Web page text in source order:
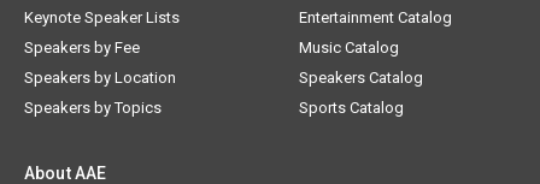
Keynote Speaker Lists
Speakers by Fee
Speakers by Location
Speakers by Topics
Entertainment Catalog
Music Catalog
Speakers Catalog
Sports Catalog
About AAE